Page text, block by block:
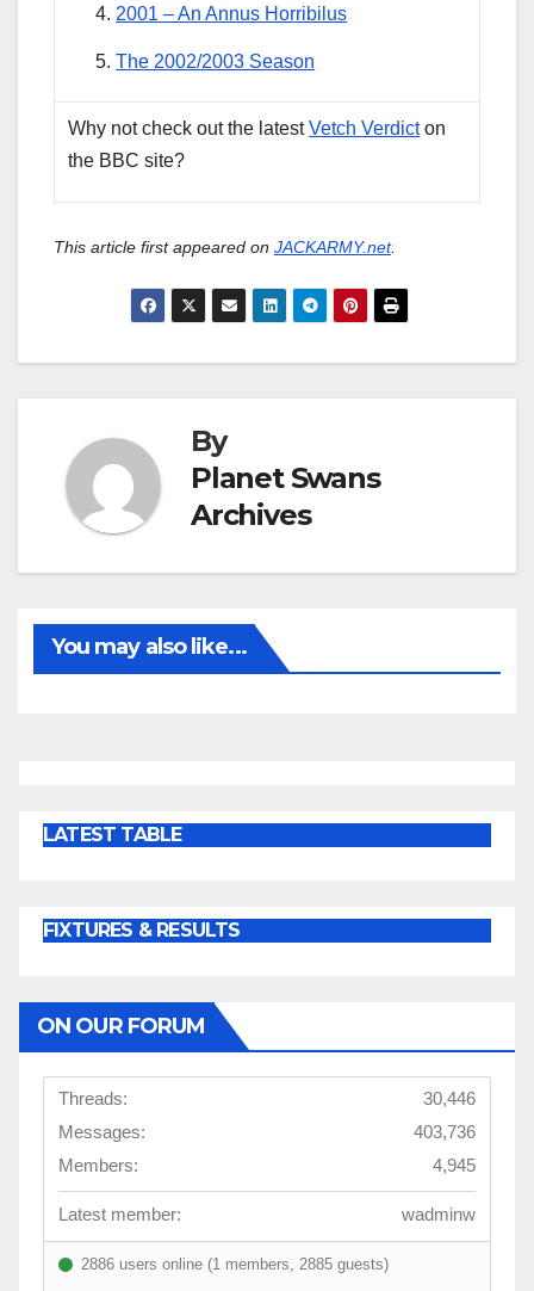
2001 – An Annus Horribilus
The 2002/2003 Season
Why not check out the latestVetch Verdicton
the BBC site?
This article first appeared on JACKARMY.net.
By
Planet Swans
Archives
You may also like...
LATEST TABLE
FIXTURES & RESULTS
ON OUR FORUM
Threads:
30,446
Messages:
403,736
Members:
4,945
Latest member: wadminw
2886 users online (1 members, 2885 guests)